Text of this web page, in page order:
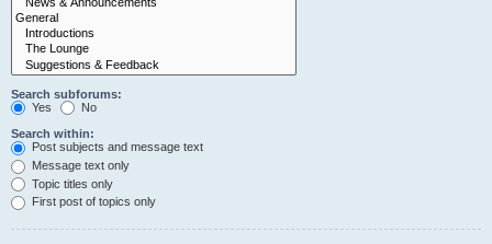
Search subforums:
Yes
No
Search within:
Post subjects and message text
Message text only
Topic titles only
First post of topics only